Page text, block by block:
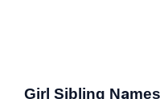
Girl Sibling